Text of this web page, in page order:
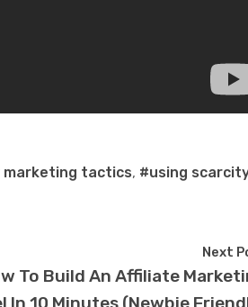
tactics, #using
Next
To Build An Affiliate